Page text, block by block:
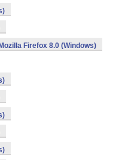
Mozilla Firefox 8.0 (Windows)